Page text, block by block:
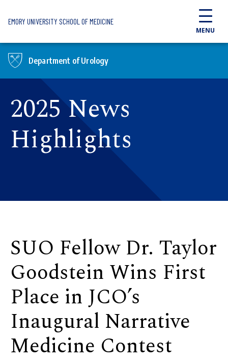
EMORY UNIVERSITY SCHOOL OF MEDICINE
MENU
Department of Urology
2025 News
Highlights
SUO Fellow Dr. Taylor
Goodstein Wins First
Place in JCO’s
Inaugural Narrative
Medicine Contest